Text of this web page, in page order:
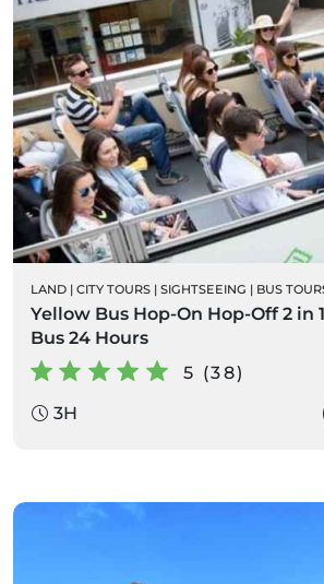
LAND | CITY TOURS | SIGHTSEEING | BUS
Yellow Bus Hop-On Hop-Off 2 in
Bus 24 Hours
5 (38)
3H